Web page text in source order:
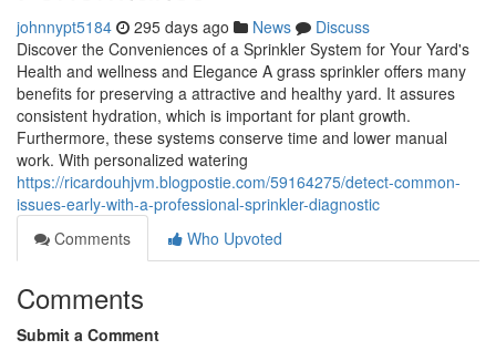
johnnypt5184 295 days ago News
Discuss
Discover the Conveniences of a Sprinkler System for Your Yard's
Health and wellness and Elegance A grass sprinkler offers many
benefits for preserving a attractive and healthy yard. It assures
consistent hydration, which is important for plant growth.
Furthermore, these systems conserve time and lower manual
work. With personalized watering
https://ricardouhjvm.blogpostie.com/59164275/detect-common-
issues-early-with-a-professional-sprinkler-diagnostic
Comments
Who Upvoted
Comments
Submit a Comment